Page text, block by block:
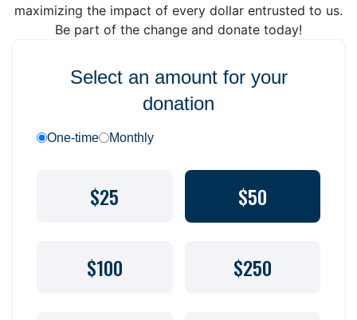
maximizing the impact of every dollar entrusted to us.
Be part of the change and donate today!
Select an amount for your
donation
One-time Monthly
$25 $50
$100 $250